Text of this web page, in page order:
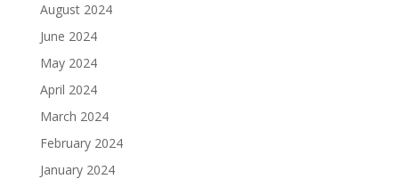
August 2024
June 2024
May 2024
April 2024
March 2024
February 2024
January 2024